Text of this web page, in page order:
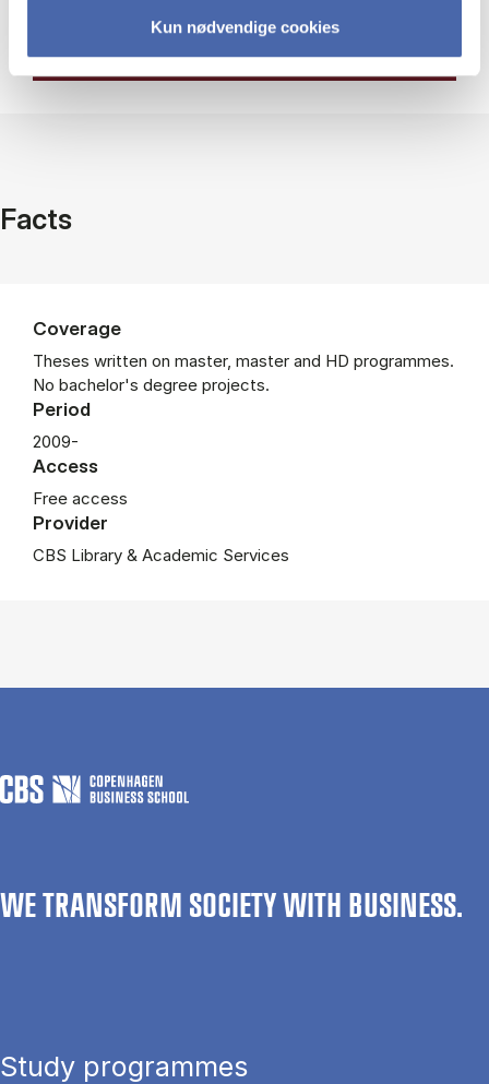
Kun nødvendige cookies
Facts
Coverage
Theses written on master, master and HD programmes.
No bachelor's degree projects.
Period
2009-
Access
Free access
Provider
CBS Library & Academic Services
WE TRANSFORM SOCIETY WITH BUSINESS.
Study programmes